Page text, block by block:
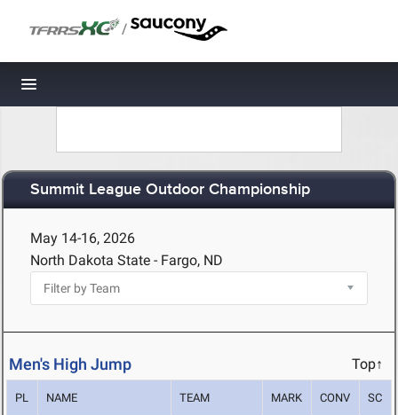
/
Toggle navigation
Summit League Outdoor Championship
May 14-16, 2026
North Dakota State - Fargo, ND
Men's High Jump Top↑
PL NAME TEAM MARK CONV SC